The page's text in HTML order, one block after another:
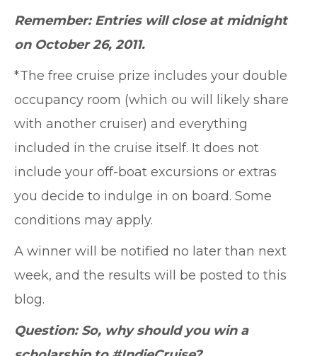
Remember: Entries will close at midnight
on October 26, 2011.
*The free cruise prize includes your double
occupancy room (which ou will likely share
with another cruiser) and everything
included in the cruise itself. It does not
include your off-boat excursions or extras
you decide to indulge in on board. Some
conditions may apply.
A winner will be notified no later than next
week, and the results will be posted to this
blog.
Question: So, why should you win a